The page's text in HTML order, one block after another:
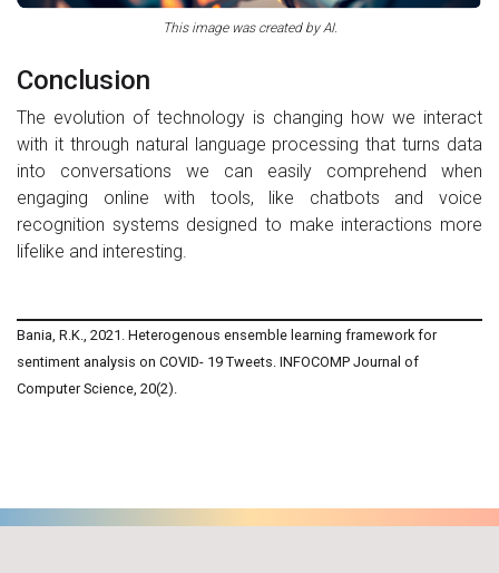
This image was created by AI.
Conclusion
The evolution of technology is changing how we interact
with it through natural language processing that turns data
into conversations we can easily comprehend when
engaging online with tools, like chatbots and voice
recognition systems designed to make interactions more
lifelike and interesting.
Bania, R.K., 2021. Heterogenous ensemble learning framework for
sentiment analysis on COVID- 19 Tweets. INFOCOMP Journal of
Computer Science, 20(2).